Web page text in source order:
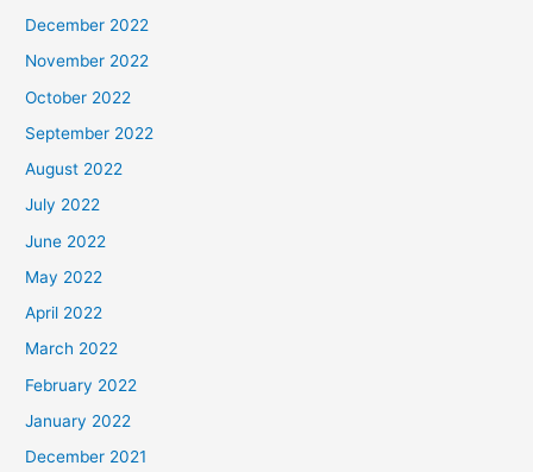
December 2022
November 2022
October 2022
September 2022
August 2022
July 2022
June 2022
May 2022
April 2022
March 2022
February 2022
January 2022
December 2021